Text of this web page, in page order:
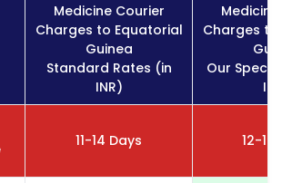
Medicine Courier
Charges to Equatorial
Guinea
Standard Rates (in
INR)
Charges
Our
11-14 Days 12-16